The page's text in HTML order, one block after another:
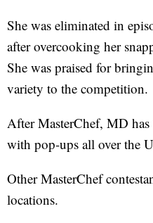
She was eliminated in
after overcooking her
She was praised for
variety to the competition.
After MasterChef, MD
with pop-ups all over the
Other MasterChef
locations.